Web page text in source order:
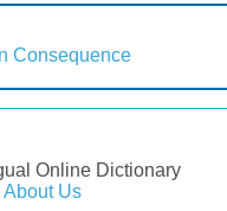
Consequence
Online Dictionary
About Us